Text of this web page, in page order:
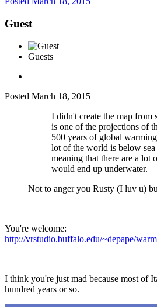
Guest
Guests
Posted March 18, 2015
I didn't create the map from
is one of the projections of
500 years of global
lot of the world is below sea
meaning that there are a lot
would end up underwater.
Not to anger you Rusty (I luv u)
You're welcome:
http://vrstudio.buffalo.edu/~depape/
I think you're just mad because most of
hundred years or so.